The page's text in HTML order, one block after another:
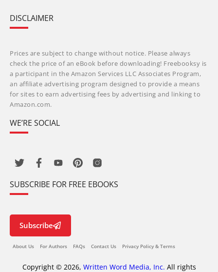
DISCLAIMER
Prices are subject to change without notice. Please always
check the price of an eBook before downloading! Freebooksy is
a participant in the Amazon Services LLC Associates Program,
an affiliate advertising program designed to provide a means
for sites to earn advertising fees by advertising and linking to
Amazon.com.
WE’RE SOCIAL
SUBSCRIBE FOR FREE EBOOKS
Subscribe
About Us For Authors FAQs Contact Us Privacy Policy & Terms
Copyright © 2026, Written Word Media, Inc. All rights